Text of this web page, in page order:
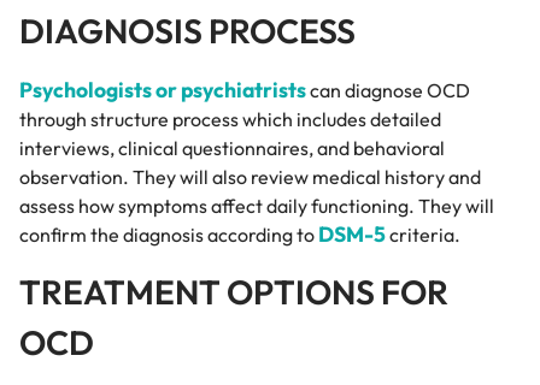
DIAGNOSIS PROCESS
Psychologists or psychiatristscan diagnose OCD
through structure process which includes detailed
interviews, clinical questionnaires, and behavioral
observation. They will also review medical history and
assess how symptoms affect daily functioning. They will
confirm the diagnosis according to DSM-5criteria.
TREATMENT OPTIONS FOR
OCD